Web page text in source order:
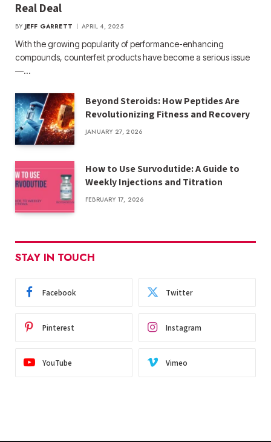
Real Deal
BY JEFF GARRETT APRIL 4, 2025
With the growing popularity of performance-enhancing
compounds, counterfeit products have become a serious issue
—…
Beyond Steroids: How Peptides Are
Revolutionizing Fitness and Recovery
JANUARY 27, 2026
How to Use Survodutide: A Guide to
Weekly Injections and Titration
FEBRUARY 17, 2026
STAY IN TOUCH
Facebook Twitter
Pinterest Instagram
YouTube Vimeo